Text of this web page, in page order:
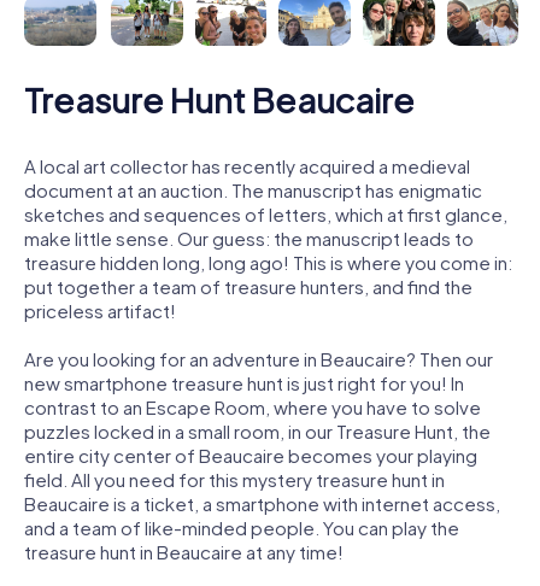
Treasure Hunt Beaucaire
A local art collector has recently acquired a medieval
document at an auction. The manuscript has enigmatic
sketches and sequences of letters, which at first glance,
make little sense. Our guess: the manuscript leads to
treasure hidden long, long ago! This is where you come in:
put together a team of treasure hunters, and find the
priceless artifact!
Are you looking for an adventure in Beaucaire? Then our
new smartphone treasure hunt is just right for you! In
contrast to an Escape Room, where you have to solve
puzzles locked in a small room, in our Treasure Hunt, the
entire city center of Beaucaire becomes your playing
field. All you need for this mystery treasure hunt in
Beaucaire is a ticket, a smartphone with internet access,
and a team of like-minded people. You can play the
treasure hunt in Beaucaire at any time!